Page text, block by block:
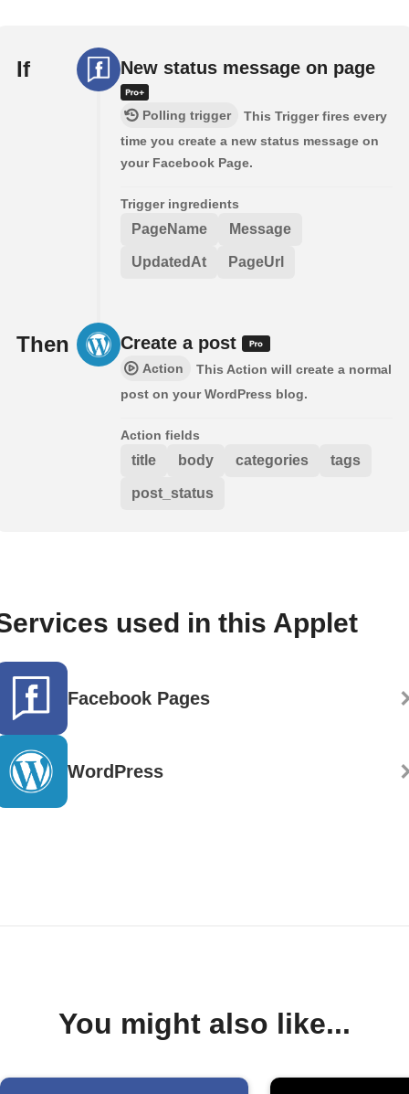
If New status message on page
Polling trigger
This Trigger fires every
time you create a new status message on
your Facebook Page.
Trigger ingredients
PageName Message
UpdatedAt PageUrl
Then Create a post
Action
This Action will create a normal
post on your WordPress blog.
Action fields
title body categories tags
post_status
used in this Applet
Facebook Pages
WordPress
You might also like...